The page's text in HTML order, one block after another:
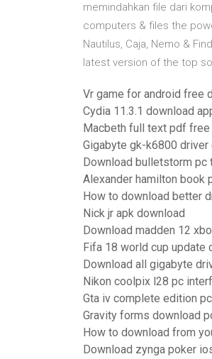
memindahkan file dari
computers & files the
Nautilus, Caja, Nemo &
latest version of the top
Vr game for android free
Cydia 11.3.1 download
Macbeth full text pdf free
Gigabyte gk-k6800 driver
Download bulletstorm pc
Alexander hamilton book
How to download better
Nick jr apk download
Download madden 12
Fifa 18 world cup update
Download all gigabyte
Nikon coolpix l28 pc
Gta iv complete edition
Gravity forms download
How to download from
Download zynga poker